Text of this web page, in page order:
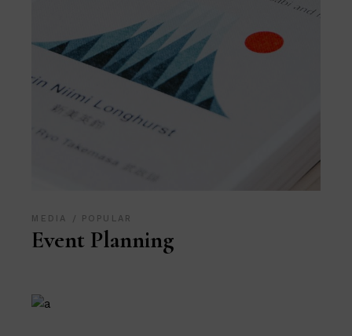
MEDIA POPULAR
Event Planning